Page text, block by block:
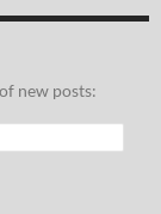
new posts: